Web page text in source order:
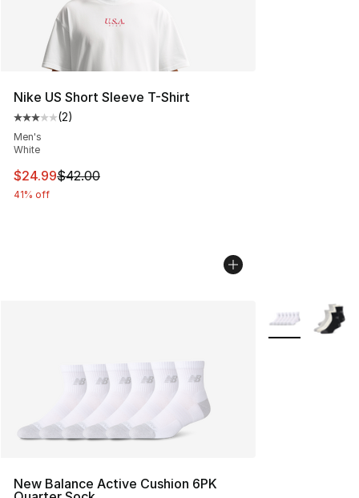
Nike US Short Sleeve T-Shirt
Average customer rating - [3 out of 5 stars], 2 reviews
(2)
Men's
White
This item is on sale. Price dropped from $42.00 to
$24.99$42.00
41% off
New Balance Active Cushion 6PK
More Colors